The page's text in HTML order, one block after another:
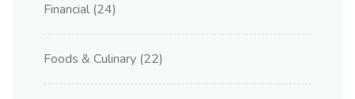
Financial (24)
Foods & Culinary (22)